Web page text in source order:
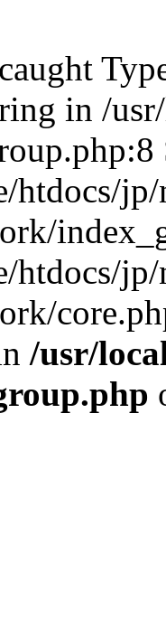
in /
htdocs/
htdocs/
/usr/